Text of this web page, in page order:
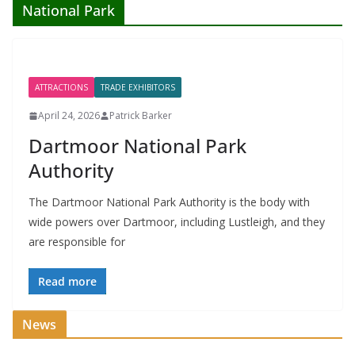
National Park
ATTRACTIONS TRADE EXHIBITORS
April 24, 2026 Patrick Barker
Dartmoor National Park
Authority
The Dartmoor National Park Authority is the body with
wide powers over Dartmoor, including Lustleigh, and they
are responsible for
Read more
News